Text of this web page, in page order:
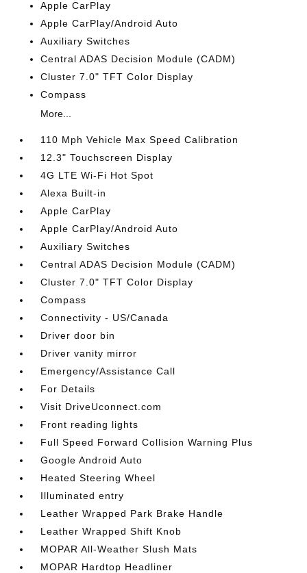
Apple CarPlay
Apple CarPlay/Android Auto
Auxiliary Switches
Central ADAS Decision Module (CADM)
Cluster 7.0" TFT Color Display
Compass
More...
110 Mph Vehicle Max Speed Calibration
12.3" Touchscreen Display
4G LTE Wi-Fi Hot Spot
Alexa Built-in
Apple CarPlay
Apple CarPlay/Android Auto
Auxiliary Switches
Central ADAS Decision Module (CADM)
Cluster 7.0" TFT Color Display
Compass
Connectivity - US/Canada
Driver door bin
Driver vanity mirror
Emergency/Assistance Call
For Details
Visit DriveUconnect.com
Front reading lights
Full Speed Forward Collision Warning Plus
Google Android Auto
Heated Steering Wheel
Illuminated entry
Leather Wrapped Park Brake Handle
Leather Wrapped Shift Knob
MOPAR All-Weather Slush Mats
MOPAR Hardtop Headliner